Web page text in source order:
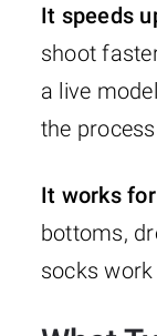
It speeds
shoot
a live
the
It works
bottoms,
socks